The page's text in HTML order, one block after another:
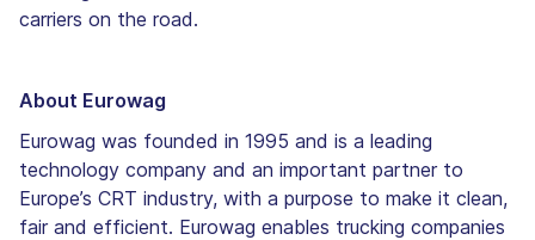
carriers on the road.
About Eurowag
Eurowag was founded in 1995 and is a leading
technology company and an important partner to
Europe’s CRT industry, with a purpose to make it clean,
fair and efficient. Eurowag enables trucking companies